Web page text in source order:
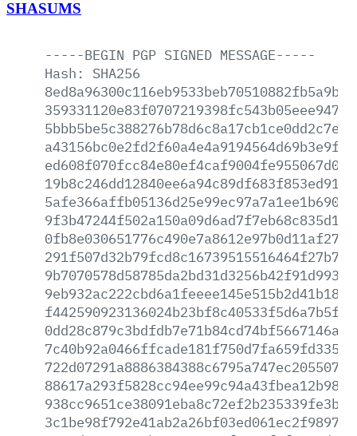
SHASUMS
-----BEGIN PGP SIGNED MESSAGE-----
Hash:
SHA256